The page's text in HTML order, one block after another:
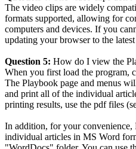
The video clips are widely
formats supported, allowing for
computers and devices. If you
updating your browser to the
Question 5: How do I view the
When you first load the program,
The Playbook page and menus
and print all of the individual
printing results, use the pdf files
In addition, for your convenience,
individual articles in MS Word